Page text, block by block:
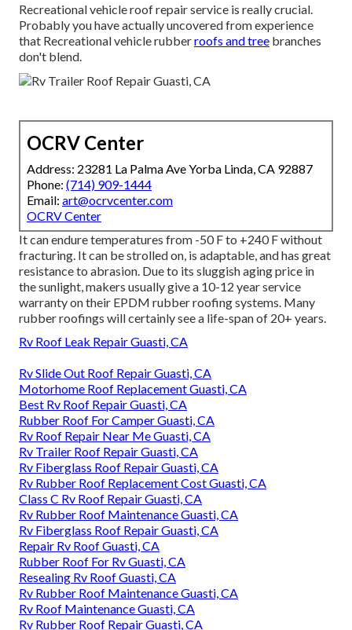
Recreational vehicle roof repair service is really crucial.
Probably you have actually uncovered from experience
that Recreational vehicle rubberroofs and tree branches
don't blend.
OCRV Center
Address: 23281 La Palma Ave Yorba Linda, CA 92887
Phone: (714) 909-1444
Email: art@ocrvcenter.com
OCRV Center
It can endure temperatures from -50 F to +240 F without
fracturing. It can be strolled on, is adaptable, and has great
resistance to abrasion. Due to its sluggish aging price in
the sunlight, makers usually give a 10-12 year service
warranty on their EPDM rubber roofing systems. Many
rubber roofings will certainly see a life-span of 20+ years.
Rv Roof Leak Repair Guasti, CA
Rv Slide Out Roof Repair Guasti, CA
Motorhome Roof Replacement Guasti, CA
Best Rv Roof Repair Guasti, CA
Rubber Roof For Camper Guasti, CA
Rv Roof Repair Near Me Guasti, CA
Rv Trailer Roof Repair Guasti, CA
Rv Fiberglass Roof Repair Guasti, CA
Rv Rubber Roof Replacement Cost Guasti, CA
Class C Rv Roof Repair Guasti, CA
Rv Rubber Roof Maintenance Guasti, CA
Rv Fiberglass Roof Repair Guasti, CA
Repair Rv Roof Guasti, CA
Rubber Roof For Rv Guasti, CA
Resealing Rv Roof Guasti, CA
Rv Rubber Roof Maintenance Guasti, CA
Rv Roof Maintenance Guasti, CA
Rv Rubber Roof Repair Guasti, CA